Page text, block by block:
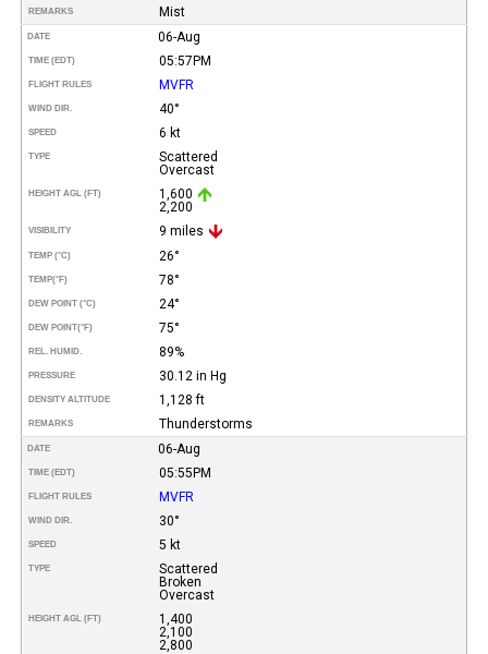
REMARKS Mist
DATE 06-Aug
TIME (EDT) 05:57PM
FLIGHT RULES MVFR
WIND DIR. 40°
SPEED 6 kt
TYPE
Scattered
Overcast
HEIGHT AGL (FT)
1,600
2,200
VISIBILITY 9 miles
TEMP (°C) 26°
TEMP(°F) 78°
DEW POINT (°C) 24°
DEW POINT(°F) 75°
REL. HUMID. 89%
PRESSURE 30.12 in Hg
DENSITY ALTITUDE 1,128 ft
REMARKS Thunderstorms
DATE 06-Aug
TIME (EDT) 05:55PM
FLIGHT RULES MVFR
WIND DIR. 30°
SPEED 5 kt
TYPE
Scattered
Broken
Overcast
HEIGHT AGL (FT)
1,400
2,100
2,800